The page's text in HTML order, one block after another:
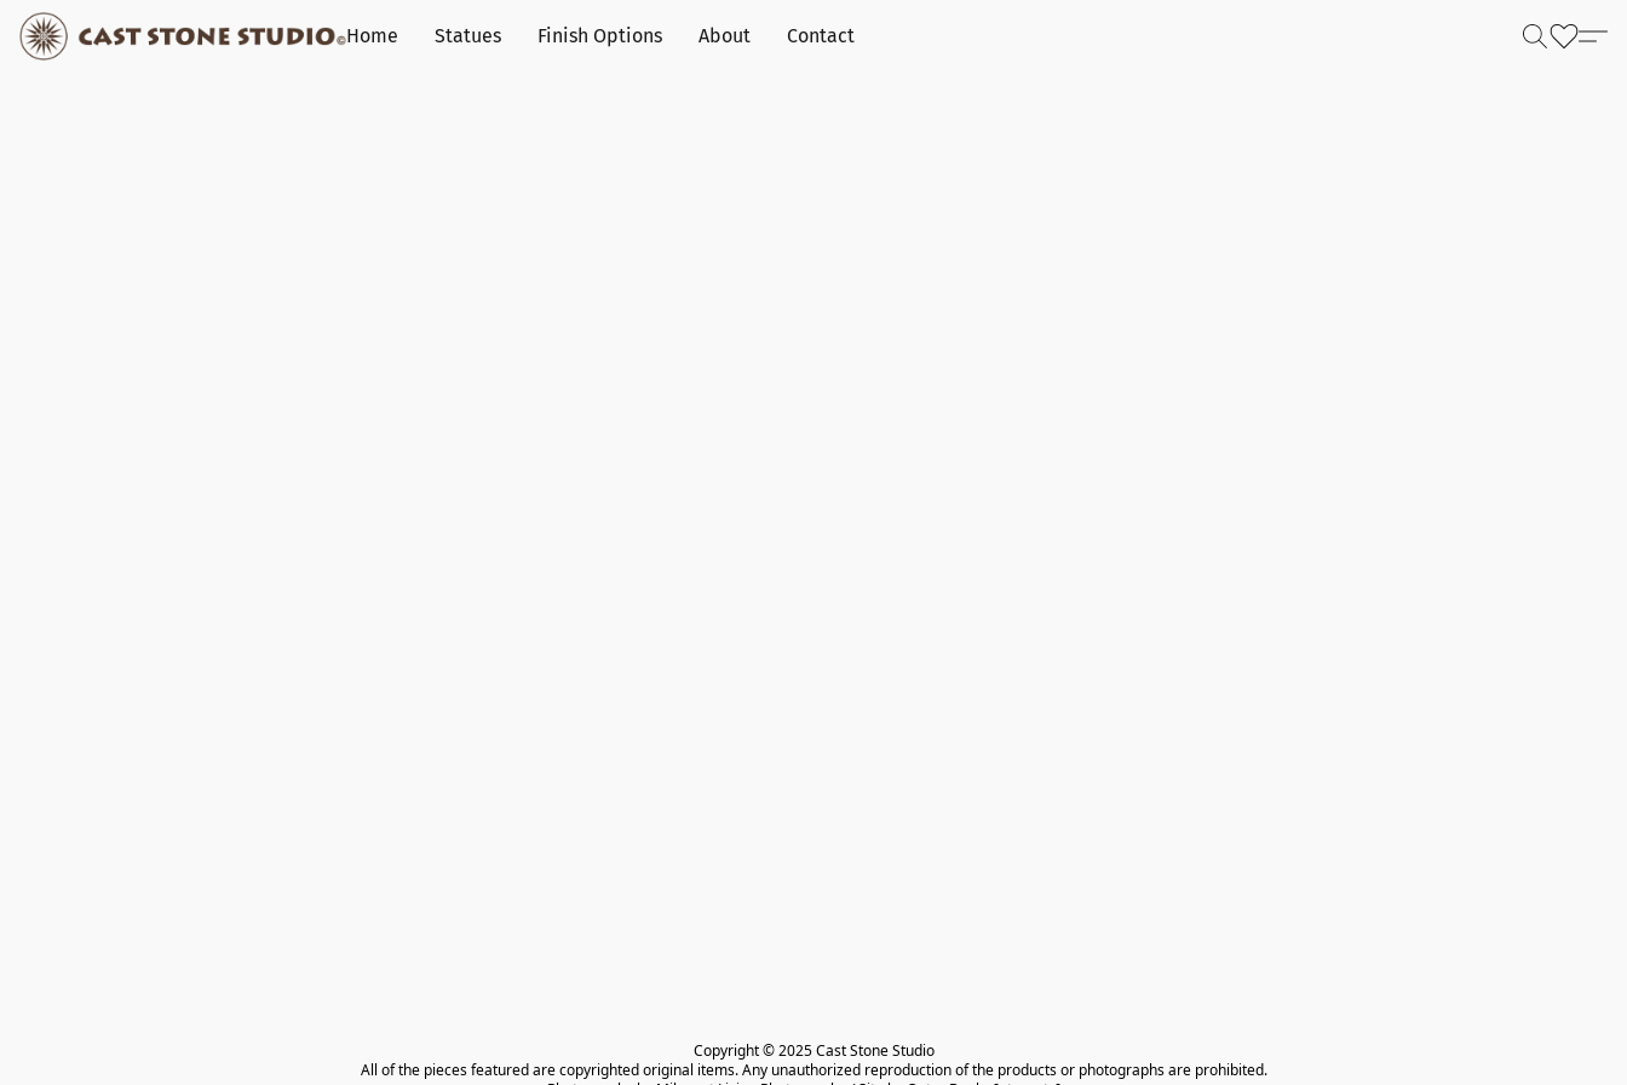
Home Statues Finish Options About Contact
Copyright © 2025 Cast Stone Studio
All of the pieces featured are copyrighted original items. Any unauthorized reproduction of the products or photographs are prohibited.